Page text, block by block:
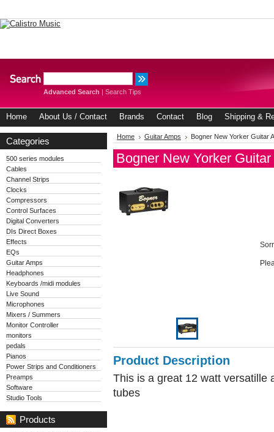
Advanced Search | Search Tips
Home About Us / Contact Brands Contact Blog Shipping &
Categories
500 series modules
Cables
Channel Strips
Clocks
Compressors
Control Surfaces
Digital Converters
DIs Direct Boxes
Effects
EQs
Guitar Amps
Headphones
Keyboards /midi modules
Live Sound
Microphones
Mixers / Summers
Monitor Controller
monitors
pedals
Pianos
Power Strips and Conditioners
Preamps
Software
Studio Tools
Products
Home Guitar Amps Bogner New Yorker Guitar
Bogner New Yorker
Product Description
This is a great 12 watt versatille
tubes